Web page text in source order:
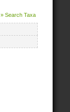
» Search Taxa